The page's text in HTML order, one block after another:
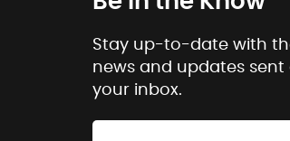
Stay up-to-date with
news and updates sent
your inbox.